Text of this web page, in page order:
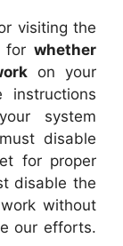
visiting the
for whether
on your
instructions
system
disable
for proper
disable the
without
our efforts.